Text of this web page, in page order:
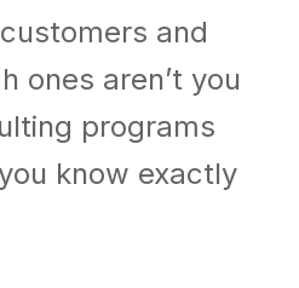
and
ones aren’t you
programs
know exactly